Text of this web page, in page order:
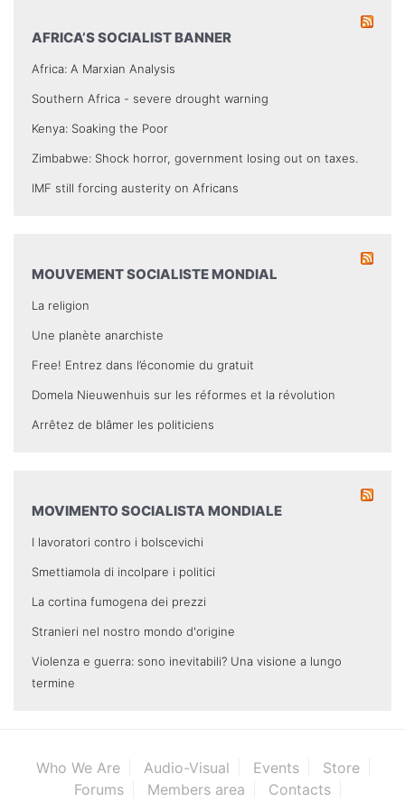
AFRICA’S SOCIALIST BANNER
Africa: A Marxian Analysis
Southern Africa - severe drought warning
Kenya: Soaking the Poor
Zimbabwe: Shock horror, government losing out on taxes.
IMF still forcing austerity on Africans
MOUVEMENT SOCIALISTE MONDIAL
La religion
Une planète anarchiste
Free! Entrez dans l’économie du gratuit
Domela Nieuwenhuis sur les réformes et la révolution
Arrêtez de blâmer les politiciens
MOVIMENTO SOCIALISTA MONDIALE
I lavoratori contro i bolscevichi
Smettiamola di incolpare i politici
La cortina fumogena dei prezzi
Stranieri nel nostro mondo d'origine
Violenza e guerra: sono inevitabili? Una visione a lungo
termine
Who We Are Audio-Visual Events
Store
Forums
Members area
Contacts